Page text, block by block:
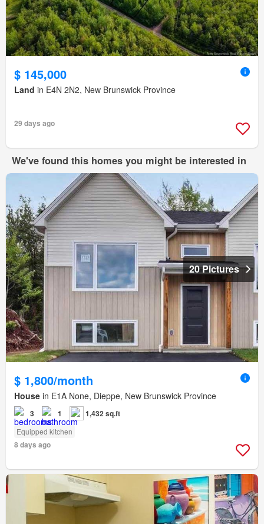
$ 145,000
Land in E4N 2N2, New Brunswick Province
29 days ago
We've found this homes you might be interested in
20 Pictures
$ 1,800/month
House in E1A None, Dieppe, New Brunswick Province
3 1 1,432 sq.ft
Equipped kitchen
8 days ago